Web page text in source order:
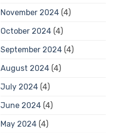
November 2024(4)
October 2024(4)
September 2024(4)
August 2024(4)
July 2024(4)
June 2024(4)
May 2024(4)